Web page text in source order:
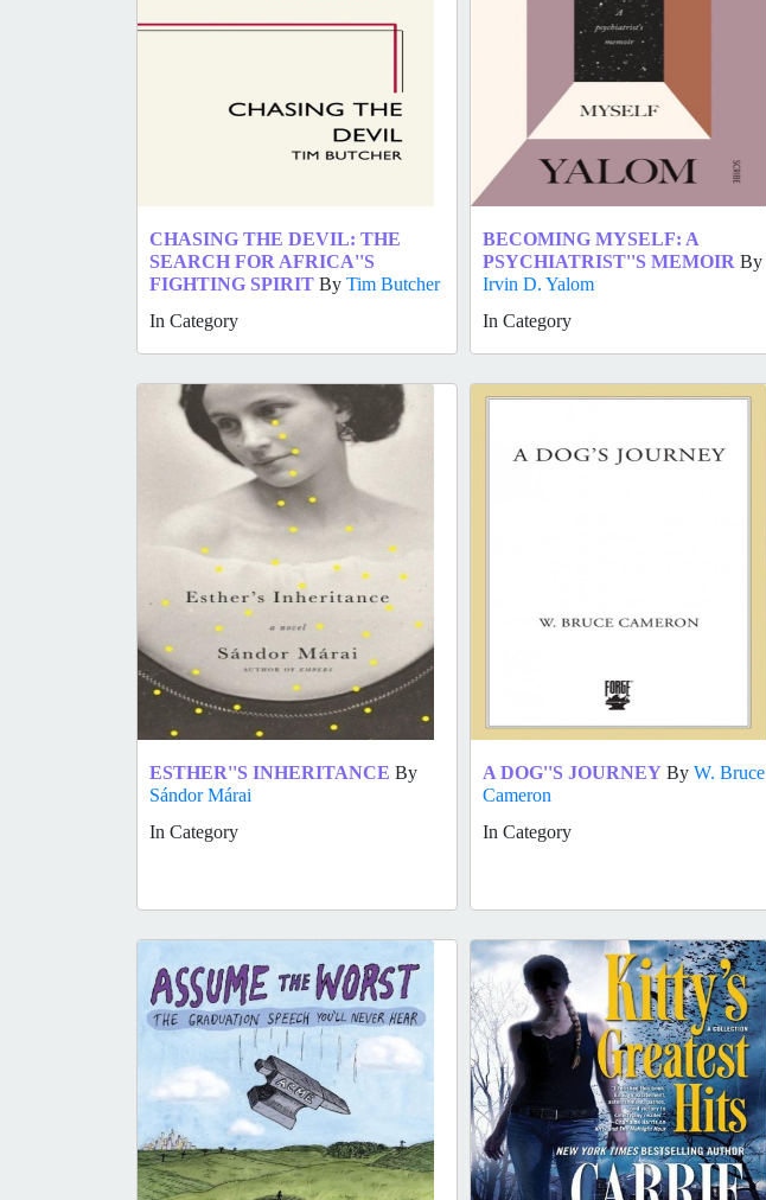
CHASING THE DEVIL: THE
SEARCH FOR AFRICA''S
FIGHTING SPIRIT By Tim Butcher
In Category
BECOMING MYSELF: A
PSYCHIATRIST''S MEMOIR By
Irvin D. Yalom
In Category
ESTHER''S INHERITANCE By
Sándor Márai
In Category
A DOG''S JOURNEY By W. Bruce
Cameron
In Category